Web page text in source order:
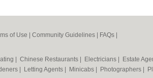
of Use Community Guidelines FAQs
Chinese Restaurants Electricians Estate
Letting Agents Minicabs Photographers